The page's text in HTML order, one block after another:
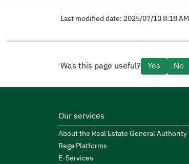
Last modified date: 2025/07/10 8:18 AM
Was this page useful? Yes No
Our services
About the Real Estate General Authority
Rega Platforms
E-Services